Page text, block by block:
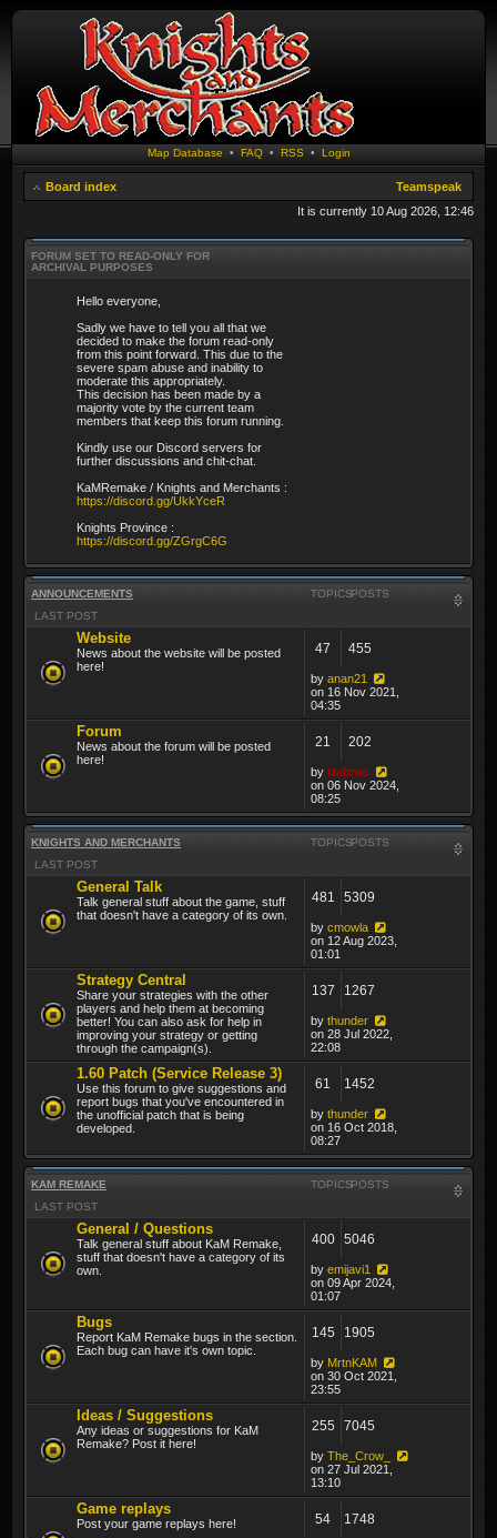
Map Database • FAQ• RSS • Login
Board index
Teamspeak
It is currently 10 Aug 2026, 12:46
FORUM SET TO READ-ONLY FOR
ARCHIVAL PURPOSES
Hello everyone,
Sadly we have to tell you all that we
decided to make the forum read-only
from this point forward. This due to the
severe spam abuse and inability to
moderate this appropriately.
This decision has been made by a
majority vote by the current team
members that keep this forum running.
Kindly use our Discord servers for
further discussions and chit-chat.
KaMRemake / Knights and Merchants :
https://discord.gg/UkkYceR
Knights Province :
https://discord.gg/ZGrgC6G
ANNOUNCEMENTS TOPICSPOSTS
LAST POST
Website
News about the website will be posted
here!
47 455
by anan21
on 16 Nov 2021,
04:35
Forum
News about the forum will be posted
here!
21 202
by thibmo
on 06 Nov 2024,
08:25
KNIGHTS AND MERCHANTS TOPICSPOSTS
LAST POST
General Talk
Talk general stuff about the game, stuff
that doesn't have a category of its own.
481 5309
by cmowla
on 12 Aug 2023,
01:01
Strategy Central
Share your strategies with the other
players and help them at becoming
better! You can also ask for help in
improving your strategy or getting
through the campaign(s).
137 1267
by thunder
on 28 Jul 2022,
22:08
1.60 Patch (Service Release 3)
Use this forum to give suggestions and
report bugs that you've encountered in
the unofficial patch that is being
developed.
61 1452
by thunder
on 16 Oct 2018,
08:27
KAM REMAKE TOPICSPOSTS
LAST POST
General / Questions
Talk general stuff about KaM Remake,
stuff that doesn't have a category of its
own.
400 5046
by emijavi1
on 09 Apr 2024,
01:07
Bugs
Report KaM Remake bugs in the section.
Each bug can have it's own topic.
145 1905
by MrtnKAM
on 30 Oct 2021,
23:55
Ideas / Suggestions
Any ideas or suggestions for KaM
Remake? Post it here!
255 7045
by The_Crow_
on 27 Jul 2021,
13:10
Game replays
Post your game replays here! 54 1748